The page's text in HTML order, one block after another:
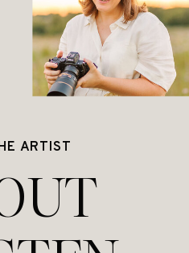
ARTIST